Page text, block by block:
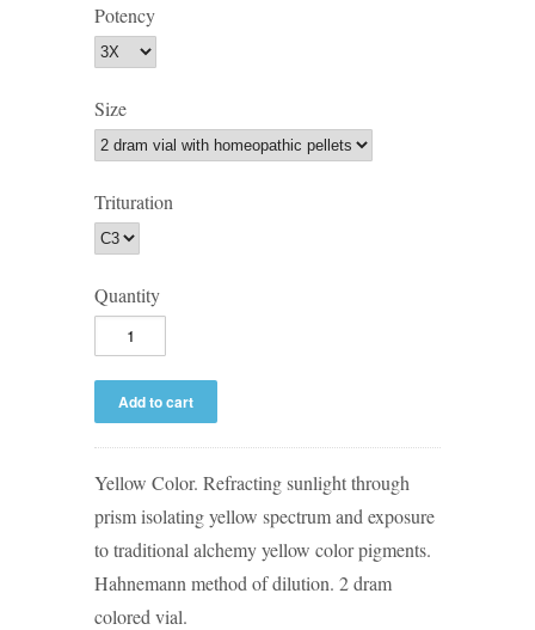
Potency
Size
Trituration
Quantity
Yellow Color. Refracting sunlight through
prism isolating yellow spectrum and exposure
to traditional alchemy yellow color pigments.
Hahnemann method of dilution. 2 dram
colored vial.